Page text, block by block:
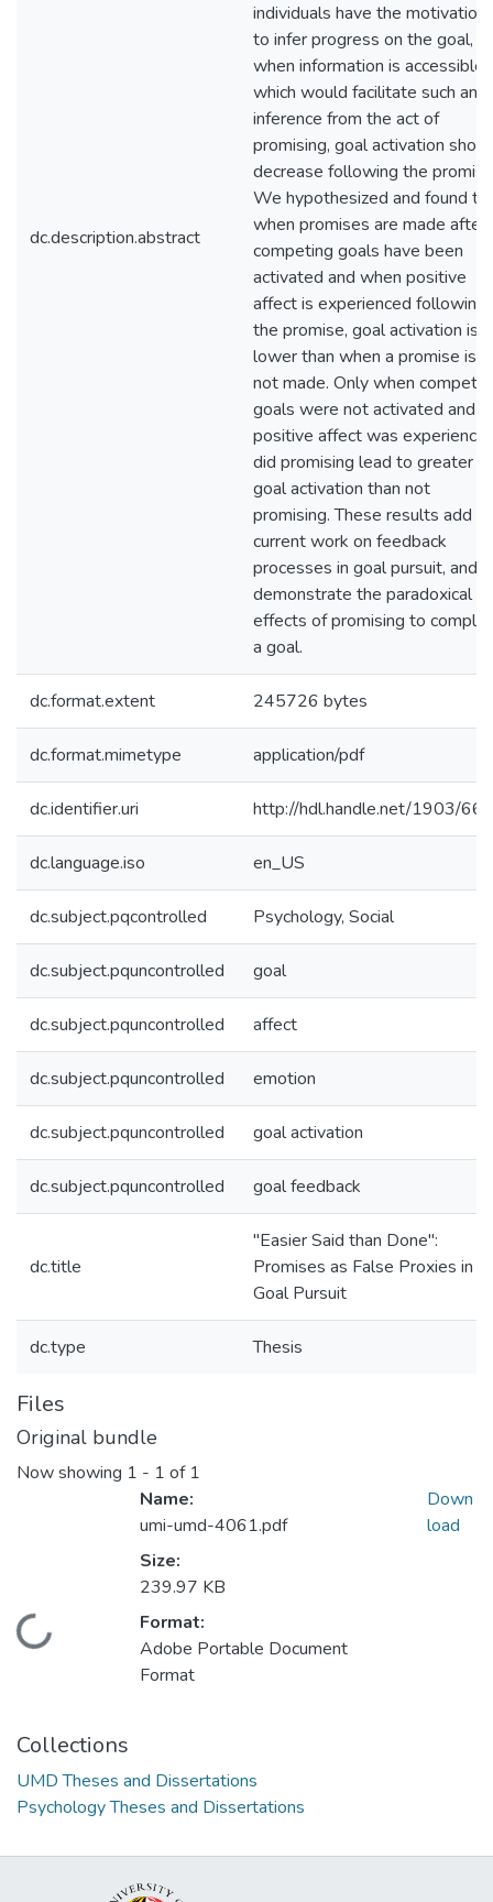
dc.description.abstract
individuals have the motivation
to infer progress on the goal,
when information is accessible
which would facilitate such an
inference from the act of
promising, goal activation
decrease following the
We hypothesized and found
when promises are made after
competing goals have been
activated and when positive
affect is experienced following
the promise, goal activation is
lower than when a promise is
not made. Only when
goals were not activated and
positive affect was
did promising lead to greater
goal activation than not
promising. These results add to
current work on feedback
processes in goal pursuit, and
demonstrate the paradoxical
effects of promising to
a goal.
dc.format.extent 245726 bytes
dc.format.mimetype application/pdf
dc.identifier.uri http://hdl.handle.net/1903/
dc.language.iso en_US
dc.subject.pqcontrolled Psychology, Social
dc.subject.pquncontrolled goal
dc.subject.pquncontrolled affect
dc.subject.pquncontrolled emotion
dc.subject.pquncontrolled goal activation
dc.subject.pquncontrolled goal feedback
dc.title
"Easier Said than Done":
Promises as False Proxies in
Goal Pursuit
dc.type Thesis
Files
Original bundle
Now showing 1 - 1 of 1
Loading...
Name:
umi-umd-4061.pdf
Size:
239.97 KB
Format:
Adobe Portable Document
Format
Down
load
Collections
UMD Theses and Dissertations
Psychology Theses and Dissertations